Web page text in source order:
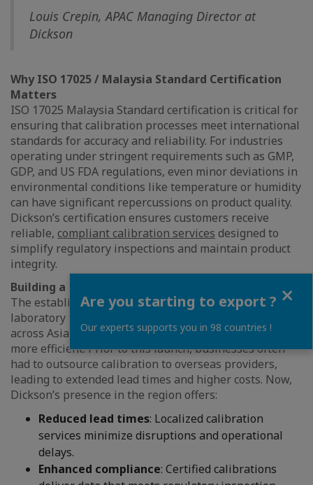
Louis Crepin, APAC Managing Director at
Dickson
Why ISO 17025 / Malaysia Standard Certification
Matters
ISO 17025 Malaysia Standard certification is critical for
ensuring that calibration processes meet international
standards for accuracy and reliability. For industries
operating under stringent requirements such as GMP,
GDP, and US FDA regulations, even minor deviations in
environmental conditions like temperature or humidity
can have significant repercussions on product quality.
Dickson’s certification ensures customers receive
reliable, compliant calibration services designed to
simplify regulatory inspections and maintain product
integrity.
Building a Regional Service Hub
The establishment of Dickson’s in-house calibration
laboratory transforms environmental monitoring
across Asia-Pacific, making compliance simpler and
more efficient. Prior to this launch, businesses often
had to outsource calibration to overseas providers,
leading to extended lead times and higher costs. Now,
Dickson’s presence in the region offers:
Reduced lead times: Localized calibration
services minimize disruptions and operational
delays.
Enhanced compliance: Certified calibrations
Are you starting to export ?
Our experts supports you in 98 countries !